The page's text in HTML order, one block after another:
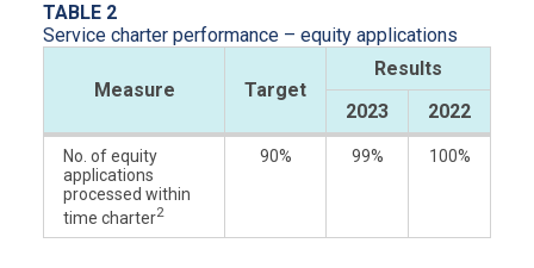
TABLE 2
Service charter performance – equity applications
Measure Target
Results
2023
2022
No. of equity
applications
processed within
time charter2
90% 99% 100%